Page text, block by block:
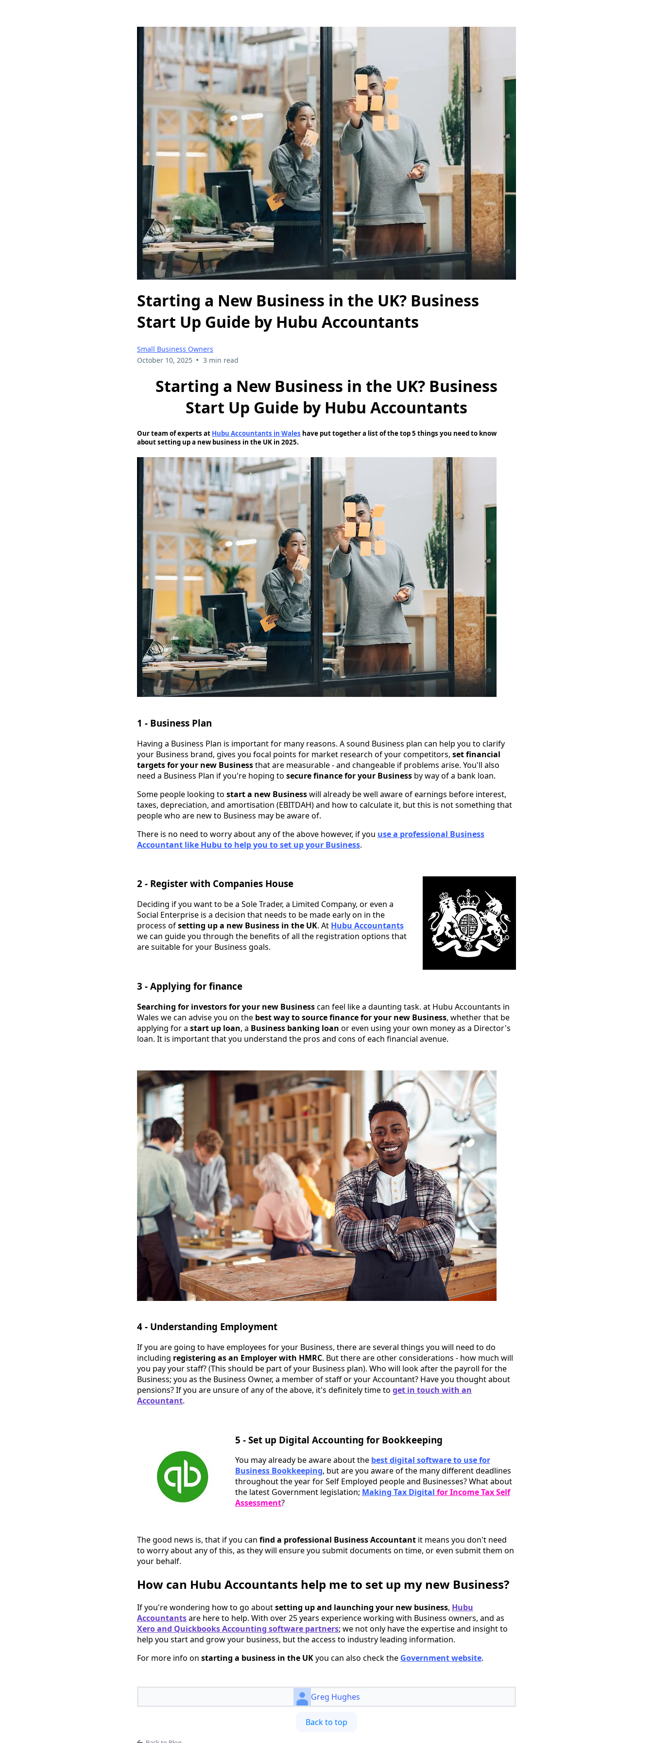
Starting a New Business in the UK? Business
Start Up Guide by Hubu Accountants
Small Business Owners
October 10, 2025 • 3 min read
Starting a New Business in the UK? Business
Start Up Guide by Hubu Accountants
Our team of experts at Hubu Accountants in Wales have put together a list of the top 5 things you need to know
about setting up a new business in the UK in 2025.
1 - Business Plan
Having a Business Plan is important for many reasons. A sound Business plan can help you to clarify
your Business brand, gives you focal points for market research of your competitors, set financial
targets for your new Businessthat are measurable - and changeable if problems arise. You'll also
need a Business Plan if you're hoping to secure finance for your Business by way of a bank loan.
Some people looking to start a new Businesswill already be well aware of earnings before interest,
taxes, depreciation, and amortisation (EBITDAH) and how to calculate it, but this is not something that
people who are new to Business may be aware of.
There is no need to worry about any of the above however, if you use a professional Business
Accountant like Hubu to help you to set up your Business.
2 - Register with Companies House
Deciding if you want to be a Sole Trader, a Limited Company, or even a
Social Enterprise is a decision that needs to be made early on in the
process ofsetting up a new Business in the UK. At Hubu Accountants
we can guide you through the benefits of all the registration options that
are suitable for your Business goals.
3 - Applying for finance
Searching for investors for your new Businesscan feel like a daunting task. at Hubu Accountants in
Wales we can advise you on the best way to source finance for your new Business, whether that be
applying for a start up loan, a Business banking loan or even using your own money as a Director's
loan. It is important that you understand the pros and cons of each financial avenue.
4 - Understanding Employment
If you are going to have employees for your Business, there are several things you will need to do
including registering as an Employer with HMRC. But there are other considerations - how much will
you pay your staff? (This should be part of your Business plan). Who will look after the payroll for the
Business; you as the Business Owner, a member of staff or your Accountant? Have you thought about
pensions? If you are unsure of any of the above, it's definitely time to get in touch with an
Accountant.
5 - Set up Digital Accounting for Bookkeeping
You may already be aware about the best digital software to use for
Business Bookkeeping, but are you aware of the many different deadlines
throughout the year for Self Employed people and Businesses? What about
the latest Government legislation; Making Tax Digital for Income Tax Self
Assessment?
The good news is, that if you can find a professional Business Accountant it means you don't need
to worry about any of this, as they will ensure you submit documents on time, or even submit them on
your behalf.
How can Hubu Accountants help me to set up my new Business?
If you're wondering how to go aboutsetting up and launching your new business, Hubu
Accountantsare here to help. With over 25 years experience working with Business owners, and as
Xero and Quickbooks Accounting software partners; we not only have the expertise and insight to
help you start and grow your business, but the access to industry leading information.
For more info on starting a business in the UKyou can also check the Government website.
Greg Hughes
Back to top